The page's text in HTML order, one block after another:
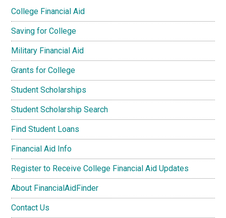
College Financial Aid
Saving for College
Military Financial Aid
Grants for College
Student Scholarships
Student Scholarship Search
Find Student Loans
Financial Aid Info
Register to Receive College Financial Aid Updates
About FinancialAidFinder
Contact Us